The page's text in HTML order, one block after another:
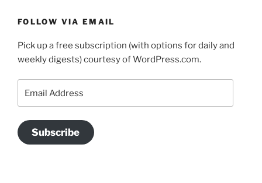
FOLLOW VIA EMAIL
Pick up a free subscription (with options for daily and
weekly digests) courtesy of WordPress.com.
Address
Subscribe